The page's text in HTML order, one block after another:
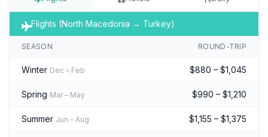
Flights (North Macedonia → Turkey)
SEASON ROUND-TRIP
Winter Dec – Feb $880 – $1,045
Spring Mar – May $990 – $1,210
Summer Jun – Aug $1,155 – $1,375